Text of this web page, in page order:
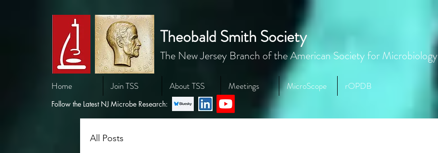
Theobald Smith Society
The New Jersey Branch of the American Society for Microbiology
Home Join TSS About TSS Meetings MicroScope rOPDB
Follow the Latest NJ Microbe Research:
All Posts